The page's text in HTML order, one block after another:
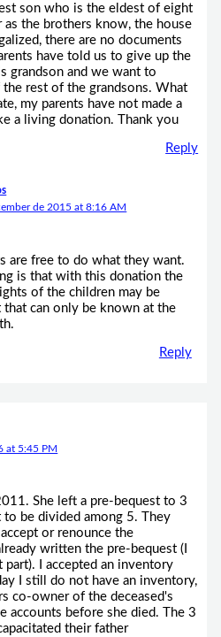
son who is the eldest of eight
as the brothers know, the house
there are no documents
have told us to give up the
grandson and we want to
rest of the grandsons. What
my parents have not made a
a living donation. Thank you
Reply
de 2015 at 8:16 AM
are free to do what they want.
is that with this donation the
of the children may be
that can only be known at the
Reply
at 5:45 PM
She left a pre-bequest to 3
to be divided among 5. They
or renounce the
written the pre-bequest (I
part). I accepted an inventory
I still do not have an inventory,
co-owner of the deceased's
accounts before she died. The 3
their father